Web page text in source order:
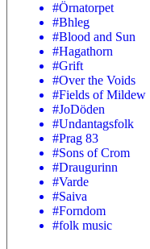
#Örnatorpet
#Bhleg
#Blood and Sun
#Hagathorn
#Grift
#Over the Voids
#Fields of Mildew
#JoDöden
#Undantagsfolk
#Prag 83
#Sons of Crom
#Draugurinn
#Varde
#Saiva
#Forndom
#folk music